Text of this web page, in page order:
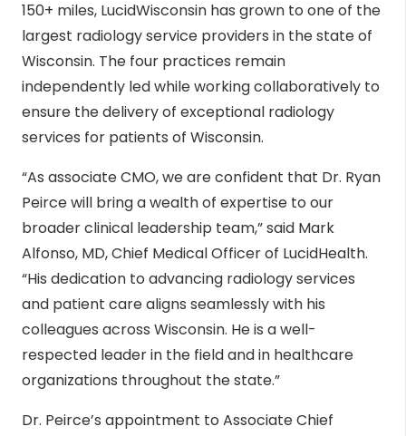
150+ miles, LucidWisconsin has grown to one of the
largest radiology service providers in the state of
Wisconsin. The four practices remain
independently led while working collaboratively to
ensure the delivery of exceptional radiology
services for patients of Wisconsin.
“As associate CMO, we are confident that Dr. Ryan
Peirce will bring a wealth of expertise to our
broader clinical leadership team,” said Mark
Alfonso, MD, Chief Medical Officer of LucidHealth.
“His dedication to advancing radiology services
and patient care aligns seamlessly with his
colleagues across Wisconsin. He is a well-
respected leader in the field and in healthcare
organizations throughout the state.”
Dr. Peirce’s appointment to Associate Chief